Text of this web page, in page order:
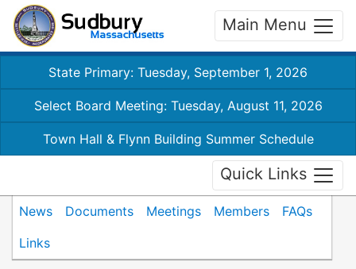
Main Menu
State Primary: Tuesday, September 1, 2026
Select Board Meeting: Tuesday, August 11, 2026
Town Hall & Flynn Building Summer Schedule
Quick Links
News Documents Meetings Members
FAQs
Links